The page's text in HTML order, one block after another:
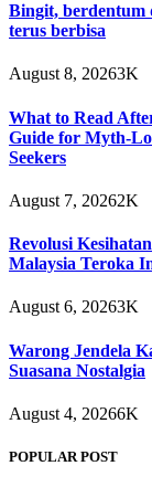
Bingit, berdentum
terus berbisa
August 8, 20263K
What to Read
Guide for Myth-
Seekers
August 7, 20262K
Revolusi
Malaysia Teroka
August 6, 20263K
Warong Jendela
Suasana Nostalgia
August 4, 20266K
POPULAR POST